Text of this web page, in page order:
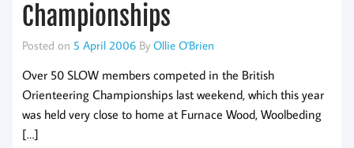
Championships
Posted on 5 April 2006 By Ollie O'Brien
Over 50 SLOW members competed in the British
Orienteering Championships last weekend, which this year
was held very close to home at Furnace Wood, Woolbeding
[…]